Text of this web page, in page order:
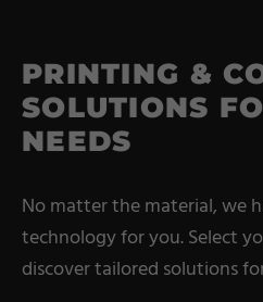
About us
Events
Partner Network
Service
PRINTING &
SOLUTIONS
NEEDS
No matter the material, we
technology for you. Select
discover tailored solutions